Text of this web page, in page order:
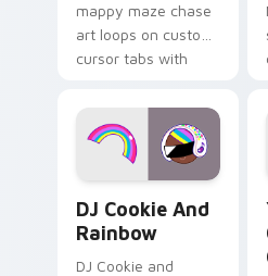
mappy maze chase
art loops on custom
cursor tabs with
desktop flair.
DJ Cookie And
Rainbow
DJ Cookie and